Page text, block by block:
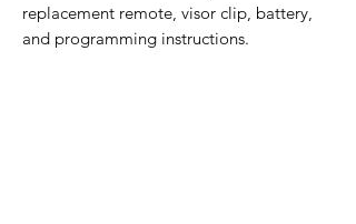
replacement remote, visor clip, battery,
and programming instructions.